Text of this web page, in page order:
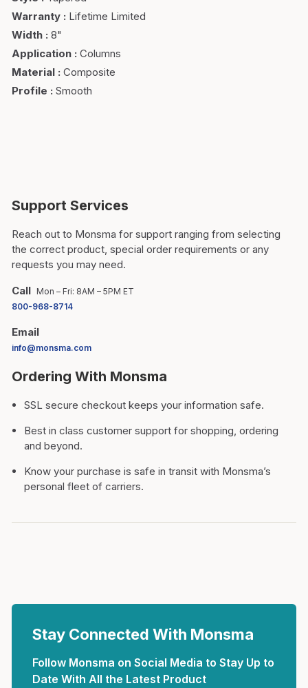
Warranty : Lifetime Limited
Width : 8"
Application : Columns
Material : Composite
Profile : Smooth
Support Services
Reach out to Monsma for support ranging from selecting
the correct product, special order requirements or any
requests you may need.
Call Mon – Fri: 8AM – 5PM ET
800-968-8714
Email
info@monsma.com
Ordering With Monsma
SSL secure checkout keeps your information safe.
Best in class customer support for shopping, ordering
and beyond.
Know your purchase is safe in transit with Monsma’s
personal fleet of carriers.
Stay Connected With Monsma
Follow Monsma on Social Media to Stay Up to
Date With All the Latest Product